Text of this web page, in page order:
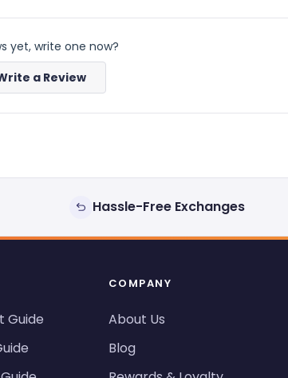
yet, write one now?
a Review(Opens
new
Hassle-Free Exchanges
Guide
COMPANY
About Us
Blog